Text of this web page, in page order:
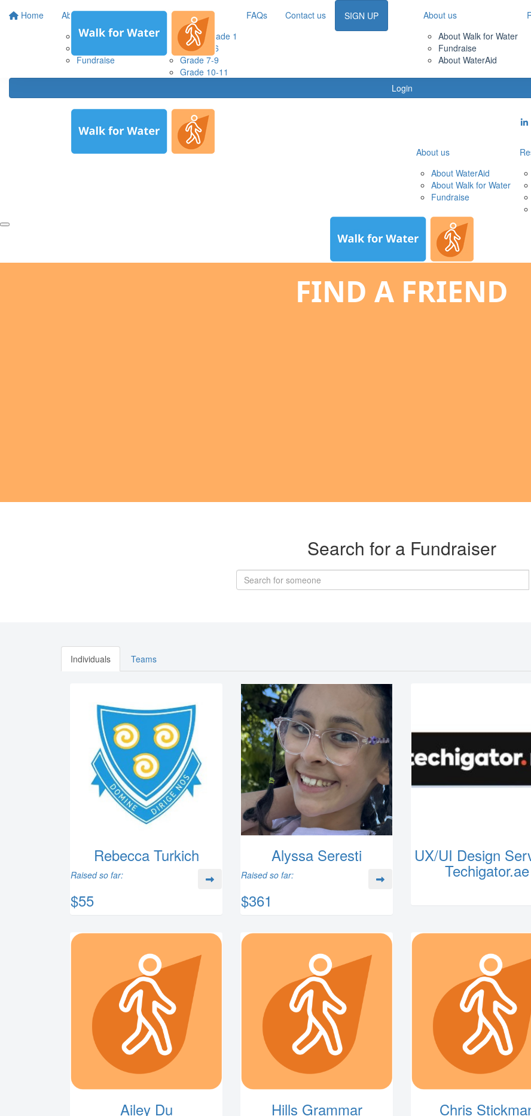
Home
About us
About WaterAid
Fundraise
Resources
Prep & grade 1
Grade 2-6
Grade 7-9
Grade 10-11
FAQs Contact us SIGN UP
Login
About us
About Walk for Water
Fundraise
About WaterAid
About us
About WaterAid
About Walk for Water
Fundraise
FIND A FRIEND
Search for a Fundraiser
Individuals Teams
Rebecca Turkich
Raised so far:
$55
Alyssa Seresti
Raised so far:
$361
UX/UI Design
Techigator.ae
Ailey Du Hills Grammar Chris